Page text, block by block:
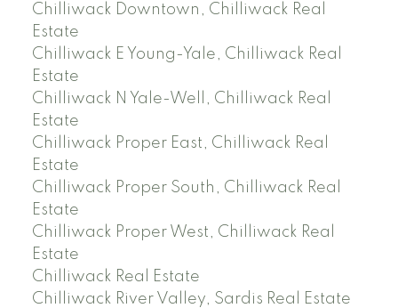
Chilliwack Downtown, Chilliwack Real
Estate
Chilliwack E Young-Yale, Chilliwack Real
Estate
Chilliwack N Yale-Well, Chilliwack Real
Estate
Chilliwack Proper East, Chilliwack Real
Estate
Chilliwack Proper South, Chilliwack Real
Estate
Chilliwack Proper West, Chilliwack Real
Estate
Chilliwack Real Estate
Chilliwack River Valley, Sardis Real Estate